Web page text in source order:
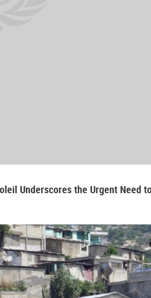
Underscores the Urgent Need